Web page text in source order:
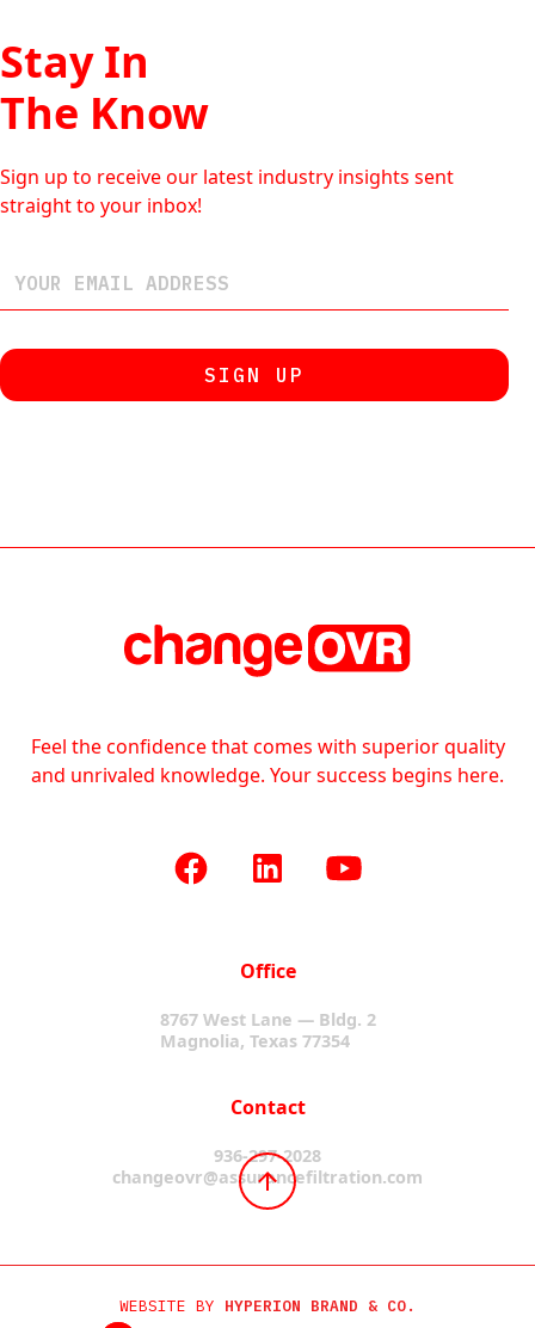
Stay In
The Know
Sign up to receive our latest industry insights sent
straight to your inbox!
Feel the confidence that comes with superior quality
and unrivaled knowledge. Your success begins here.
Office
8767 West Lane — Bldg. 2
Magnolia, Texas 77354
Contact
936-297-2028
changeovr@assurancefiltration.com
WEBSITE BY HYPERION BRAND & CO.